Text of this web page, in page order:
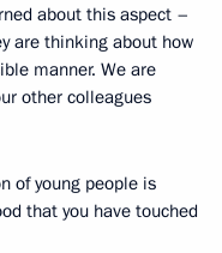
about this aspect –
are thinking about how
manner. We are
other colleagues
of young people is
that you have touched